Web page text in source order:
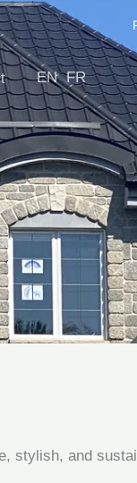
EN FR
stylish, and